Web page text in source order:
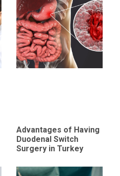
Advantages of Having
Duodenal Switch
Surgery in Turkey